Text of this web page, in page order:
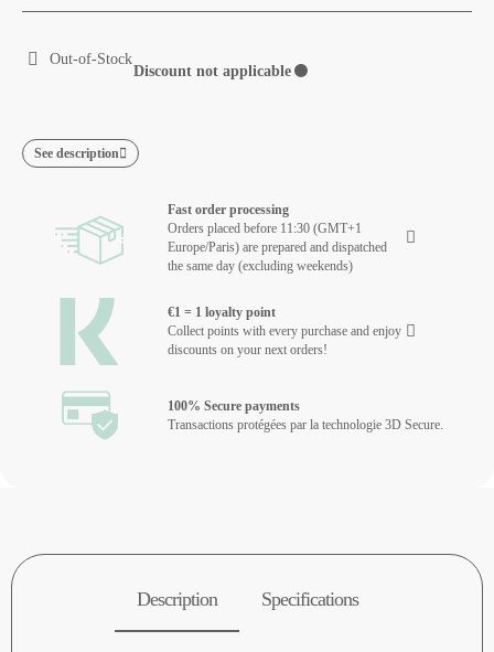
Out-of-Stock
Discount not applicable ⚫
See description
Fast order processing
Orders placed before 11:30 (GMT+1
Europe/Paris) are prepared and dispatched
the same day (excluding weekends)
€1 = 1 loyalty point
Collect points with every purchase and enjoy
discounts on your next orders!
100% Secure payments
Transactions protégées par la technologie 3D Secure.
Description Specifications